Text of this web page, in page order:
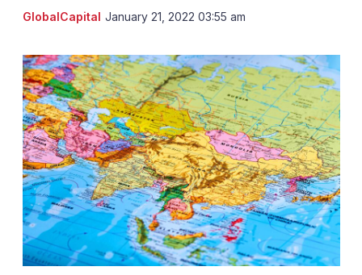
GlobalCapital January 21, 2022 03:55 am